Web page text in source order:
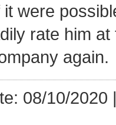
it were
rate him
again.
08/10/2020